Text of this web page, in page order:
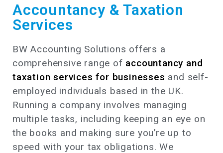
Accountancy & Taxation
Services
BW Accounting Solutions offers a
comprehensive range of accountancy and
taxation services for businesses and self-
employed individuals based in the UK.
Running a company involves managing
multiple tasks, including keeping an eye on
the books and making sure you’re up to
speed with your tax obligations. We